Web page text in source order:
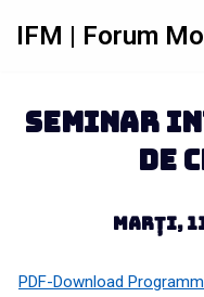
conținut
IFM | Forum
seminar
de
Marți,
PDF-Download